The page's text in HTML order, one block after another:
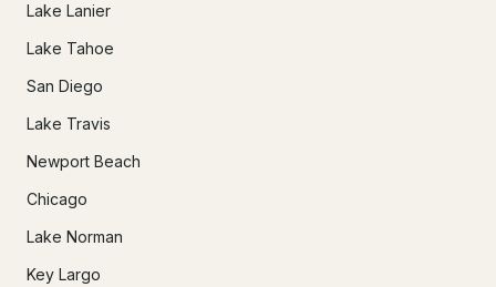
Lake Lanier
Lake Tahoe
San Diego
Lake Travis
Newport Beach
Chicago
Lake Norman
Key Largo